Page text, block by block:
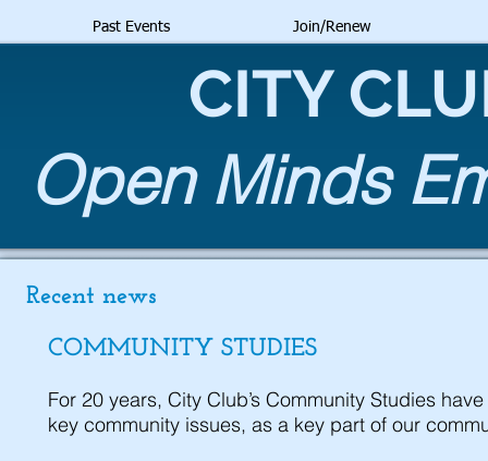
Past Events Join/Renew
CITY
Open Minds
Recent news
COMMUNITY STUDIES
For 20 years, City Club’s Community Studies
key community issues, as a key part of our